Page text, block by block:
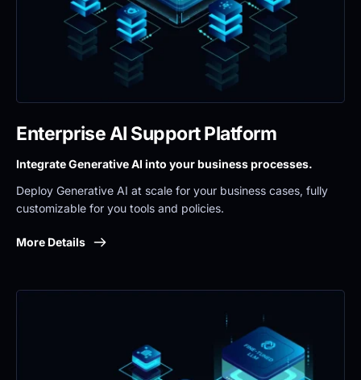
Enterprise AI Support Platform
Integrate Generative AI into your business processes.
Deploy Generative AI at scale for your business cases, fully
customizable for you tools and policies.
More Details